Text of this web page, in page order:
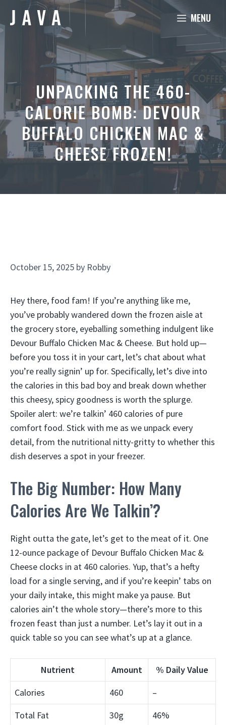
content
MENU
UNPACKING THE 460-
CALORIE BOMB: DEVOUR
BUFFALO CHICKEN MAC &
CHEESE FROZEN!
October 15, 2025 by Robby
Hey there, food fam! If you’re anything like me,
you’ve probably wandered down the frozen aisle at
the grocery store, eyeballing something indulgent like
Devour Buffalo Chicken Mac & Cheese. But hold up—
before you toss it in your cart, let’s chat about what
you’re really signin’ up for. Specifically, let’s dive into
the calories in this bad boy and break down whether
this cheesy, spicy goodness is worth the splurge.
Spoiler alert: we’re talkin’ 460 calories of pure
comfort food. Stick with me as we unpack every
detail, from the nutritional nitty-gritty to whether this
dish deserves a spot in your freezer.
The Big Number: How Many
Calories Are We Talkin’?
Right outta the gate, let’s get to the meat of it. One
12-ounce package of Devour Buffalo Chicken Mac &
Cheese clocks in at 460 calories. Yup, that’s a hefty
load for a single serving, and if you’re keepin’ tabs on
your daily intake, this might make ya pause. But
calories ain’t the whole story—there’s more to this
frozen feast than just a number. Let’s lay it out in a
quick table so you can see what’s up at a glance.
Nutrient Amount
% Daily Value
Calories
460
–
Total Fat
30g
46%